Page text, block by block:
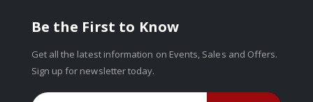
Be the First to Know
Get all the latest information on Events, Sales and Offers.
Sign up for newsletter today.